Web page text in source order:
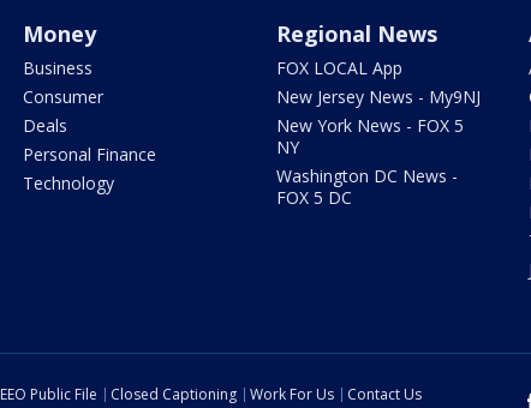
Money
Business
Consumer
Deals
Personal Finance
Technology
Regional News
FOX LOCAL App
New Jersey News - My9NJ
New York News - FOX 5
NY
Washington DC News -
FOX 5 DC
EEO Public File Closed Captioning Work For Us Contact Us